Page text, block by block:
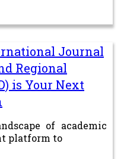
Journal
Regional
is Your Next
of academic
platform to